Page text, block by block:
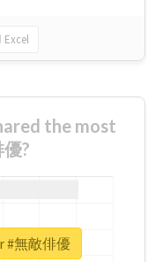
Excel
the most
?
#無敵俳優